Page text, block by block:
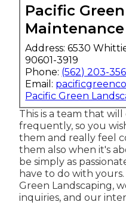
Pacific
Maintenance
Address: 6530
90601-3919
Phone: (562) 203-
Email:
Pacific Green
This is a team that
frequently, so you
them and really feel
them also when it's
be simply as
have to do with
Green Landscaping,
inquiries, and our